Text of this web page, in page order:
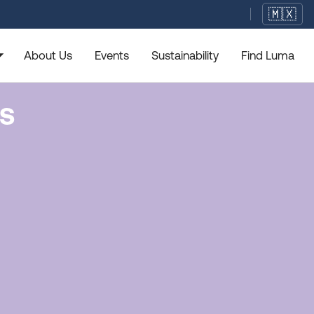
🇲🇽
About Us Events Sustainability Find Luma